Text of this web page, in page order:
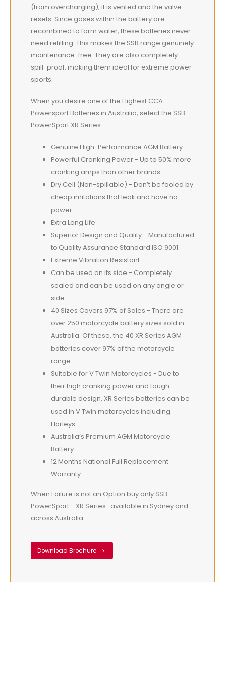
(from overcharging), it is vented and the valve
resets. Since gases within the battery are
recombined to form water, these batteries never
need refilling. This makes the SSB range genuinely
maintenance-free. They are also completely
spill-proof, making them ideal for extreme power
sports.
When you desire one of the Highest CCA
Powersport Batteries in Australia, select the SSB
PowerSport XR Series.
Genuine High-Performance AGM Battery
Powerful Cranking Power - Up to 50% more
cranking amps than other brands
Dry Cell (Non-spillable) - Don’t be fooled by
cheap imitations that leak and have no
power
Extra Long Life
Superior Design and Quality - Manufactured
to Quality Assurance Standard ISO 9001
Extreme Vibration Resistant
Can be used on its side - Completely
sealed and can be used on any angle or
side
40 Sizes Covers 97% of Sales - There are
over 250 motorcycle battery sizes sold in
Australia. Of these, the 40 XR Series AGM
batteries cover 97% of the motorcycle
range
Suitable for V Twin Motorcycles - Due to
their high cranking power and tough
durable design, XR Series batteries can be
used in V Twin motorcycles including
Harleys
Australia’s Premium AGM Motorcycle
Battery
12 Months National Full Replacement
Warranty
When Failure is not an Option buy only SSB
PowerSport - XR Series–available in Sydney and
across Australia.
Download Brochure